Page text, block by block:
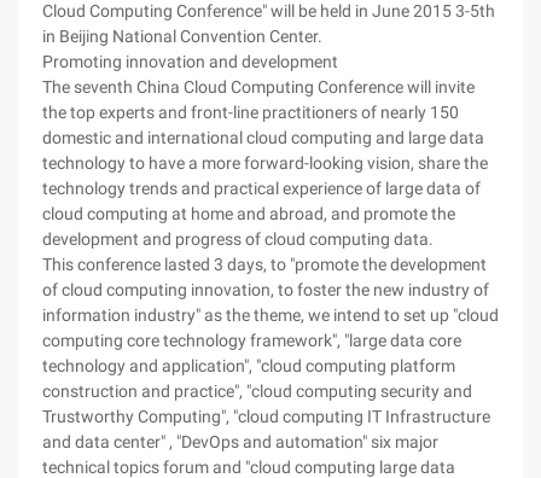
Cloud Computing Conference" will be held in June 2015 3-5th
in Beijing National Convention Center.
Promoting innovation and development
The seventh China Cloud Computing Conference will invite
the top experts and front-line practitioners of nearly 150
domestic and international cloud computing and large data
technology to have a more forward-looking vision, share the
technology trends and practical experience of large data of
cloud computing at home and abroad, and promote the
development and progress of cloud computing data.
This conference lasted 3 days, to "promote the development
of cloud computing innovation, to foster the new industry of
information industry" as the theme, we intend to set up "cloud
computing core technology framework", "large data core
technology and application", "cloud computing platform
construction and practice", "cloud computing security and
Trustworthy Computing", "cloud computing IT Infrastructure
and data center" , "DevOps and automation" six major
technical topics forum and "cloud computing large data